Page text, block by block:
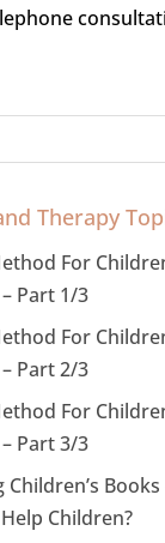
Therapy
For
Part 1/3
For
Part 2/3
For
Part 3/3
Children’s
Children?